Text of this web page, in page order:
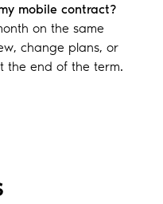
mobile contract?
on the same
change plans, or
the end of the term.